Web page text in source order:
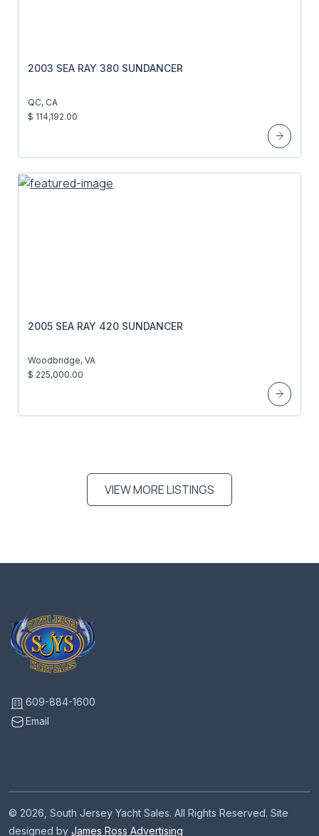
2003 SEA RAY 380 SUNDANCER
QC, CA
$ 114,192.00
2005 SEA RAY 420 SUNDANCER
Woodbridge, VA
$ 225,000.00
VIEW MORE LISTINGS
609-884-1600
Email
© 2026, South Jersey Yacht Sales. All Rights Reserved. Site
designed by James Ross Advertising